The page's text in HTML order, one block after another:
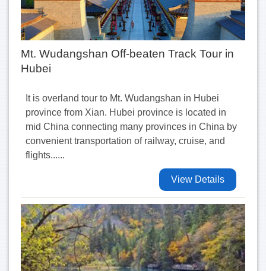
Mt. Wudangshan Off-beaten Track Tour in
Hubei
It is overland tour to Mt. Wudangshan in Hubei
province from Xian. Hubei province is located in
mid China connecting many provinces in China by
convenient transportation of railway, cruise, and
flights......
View Details